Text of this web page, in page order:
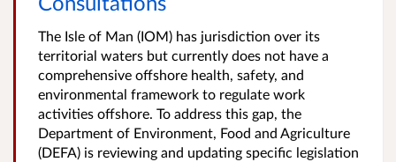
The Isle of Man (IOM) has jurisdiction over its
territorial waters but currently does not have a
comprehensive offshore health, safety, and
environmental framework to regulate work
activities offshore. To address this gap, the
Department of Environment, Food and Agriculture
(DEFA) is reviewing and updating specific legislation